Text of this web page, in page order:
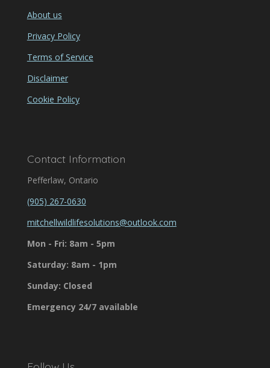
About us
Privacy Policy
Terms of Service
Disclaimer
Cookie Policy
Contact Information
Pefferlaw, Ontario
(905) 267-0630
mitchellwildlifesolutions@outlook.com
Mon - Fri: 8am - 5pm
Saturday: 8am - 1pm
Sunday: Closed
Emergency 24/7 available